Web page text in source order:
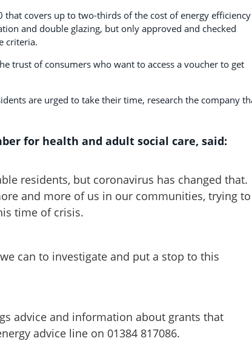
covers up to two-thirds of the cost of energy efficiency
and double glazing, but only approved and checked
criteria.
trust of consumers who want to access a voucher to get
are urged to take their time, research the company
for health and adult social care, said:
residents, but coronavirus has changed that.
and more of us in our communities, trying to
time of crisis.
can to investigate and put a stop to this
advice and information about grants that
advice line on 01384 817086.